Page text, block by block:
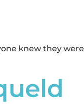
knew they were